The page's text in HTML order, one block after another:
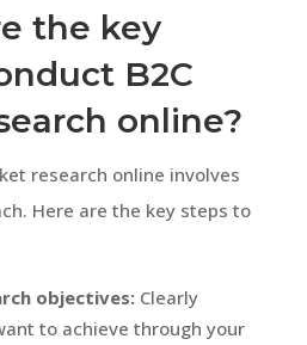
the key
B2C
online?
research online involves
Here are the key steps to
objectives:Clearly
to achieve through your